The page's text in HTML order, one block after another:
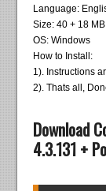
Language:
Size: 40 + 18 MB
OS: Windows
How to Install:
1). Instructions
2). Thats all,
Download
4.3.131 +